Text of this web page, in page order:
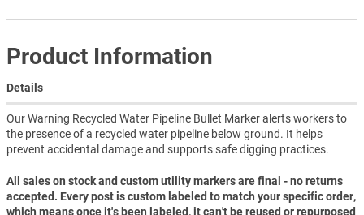
Product Information
Details
Our Warning Recycled Water Pipeline Bullet Marker alerts workers to
the presence of a recycled water pipeline below ground. It helps
prevent accidental damage and supports safe digging practices.
All sales on stock and custom utility markers are final - no returns
accepted. Every post is custom labeled to match your specific order,
which means once it's been labeled, it can't be reused or repurposed